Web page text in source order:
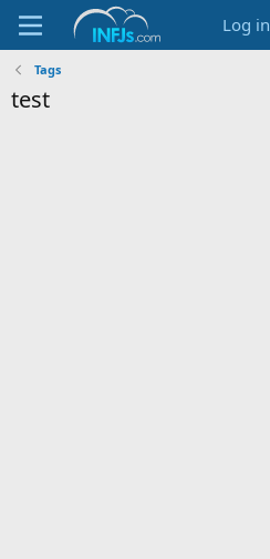
Log in
Tags
test